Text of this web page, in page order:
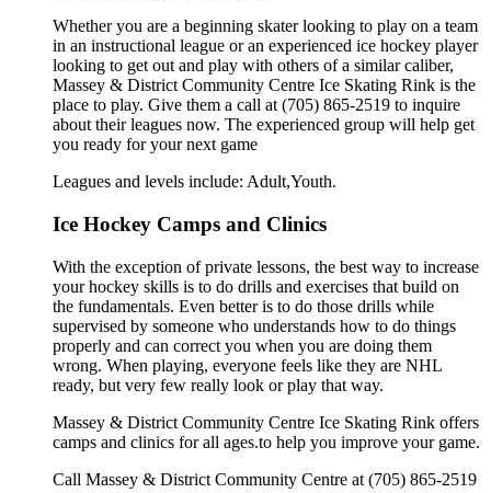
Whether you are a beginning skater looking to play on a team
in an instructional league or an experienced ice hockey player
looking to get out and play with others of a similar caliber,
Massey & District Community Centre Ice Skating Rink is the
place to play. Give them a call at (705) 865-2519 to inquire
about their leagues now. The experienced group will help get
you ready for your next game
Leagues and levels include: Adult,Youth.
Ice Hockey Camps and Clinics
With the exception of private lessons, the best way to increase
your hockey skills is to do drills and exercises that build on
the fundamentals. Even better is to do those drills while
supervised by someone who understands how to do things
properly and can correct you when you are doing them
wrong. When playing, everyone feels like they are NHL
ready, but very few really look or play that way.
Massey & District Community Centre Ice Skating Rink offers
camps and clinics for all ages.to help you improve your game.
Call Massey & District Community Centre at (705) 865-2519